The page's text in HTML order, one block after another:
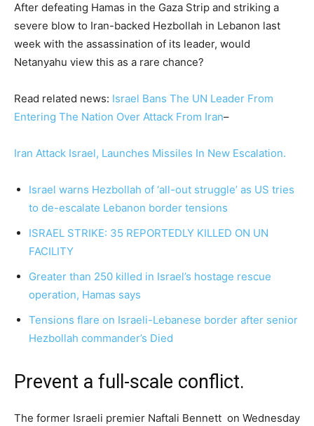
After defeating Hamas in the Gaza Strip and striking a
severe blow to Iran-backed Hezbollah in Lebanon last
week with the assassination of its leader, would
Netanyahu view this as a rare chance?
Read related news: Israel Bans The UN Leader From
Entering The Nation Over Attack From Iran–
Iran Attack Israel, Launches Missiles In New Escalation.
Israel warns Hezbollah of ‘all-out struggle’ as US tries
to de-escalate Lebanon border tensions
ISRAEL STRIKE: 35 REPORTEDLY KILLED ON UN
FACILITY
Greater than 250 killed in Israel’s hostage rescue
operation, Hamas says
Tensions flare on Israeli-Lebanese border after senior
Hezbollah commander’s Died
Prevent a full-scale conflict.
The former Israeli premier Naftali Bennett on Wednesday